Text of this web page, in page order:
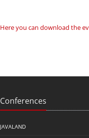
Here you can download the
Conferences
JAVALAND